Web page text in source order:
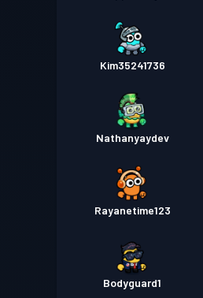
Kim35241736
Nathanyaydev
Rayanetime123
Bodyguard1